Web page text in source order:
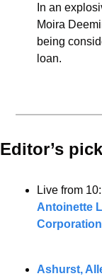
In an
Moira
being
loan.
Editor’s
Live from
Antoinette
Ashurst,